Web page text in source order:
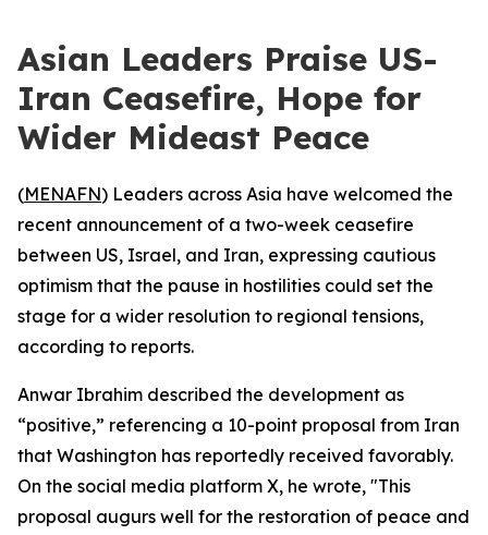
Asian Leaders Praise US-
Iran Ceasefire, Hope for
Wider Mideast Peace
(MENAFN) Leaders across Asia have welcomed the
recent announcement of a two-week ceasefire
between US, Israel, and Iran, expressing cautious
optimism that the pause in hostilities could set the
stage for a wider resolution to regional tensions,
according to reports.
Anwar Ibrahim described the development as
“positive,” referencing a 10-point proposal from Iran
that Washington has reportedly received favorably.
On the social media platform X, he wrote, "This
proposal augurs well for the restoration of peace and